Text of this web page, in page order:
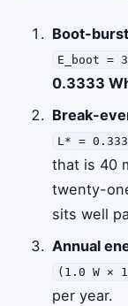
Boot-
E_boot =
0.3333
Break-
L* =
that is 40
twenty-
sits well
Annual
(1.0 W ×
per year.